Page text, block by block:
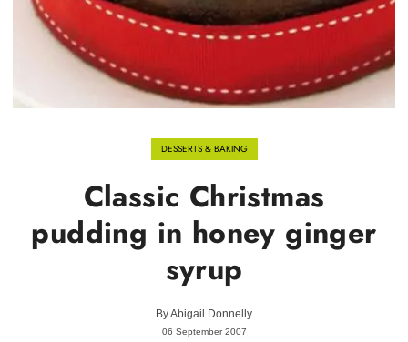
DESSERTS & BAKING
Classic Christmas
pudding in honey ginger
syrup
ByAbigail Donnelly
06 September 2007